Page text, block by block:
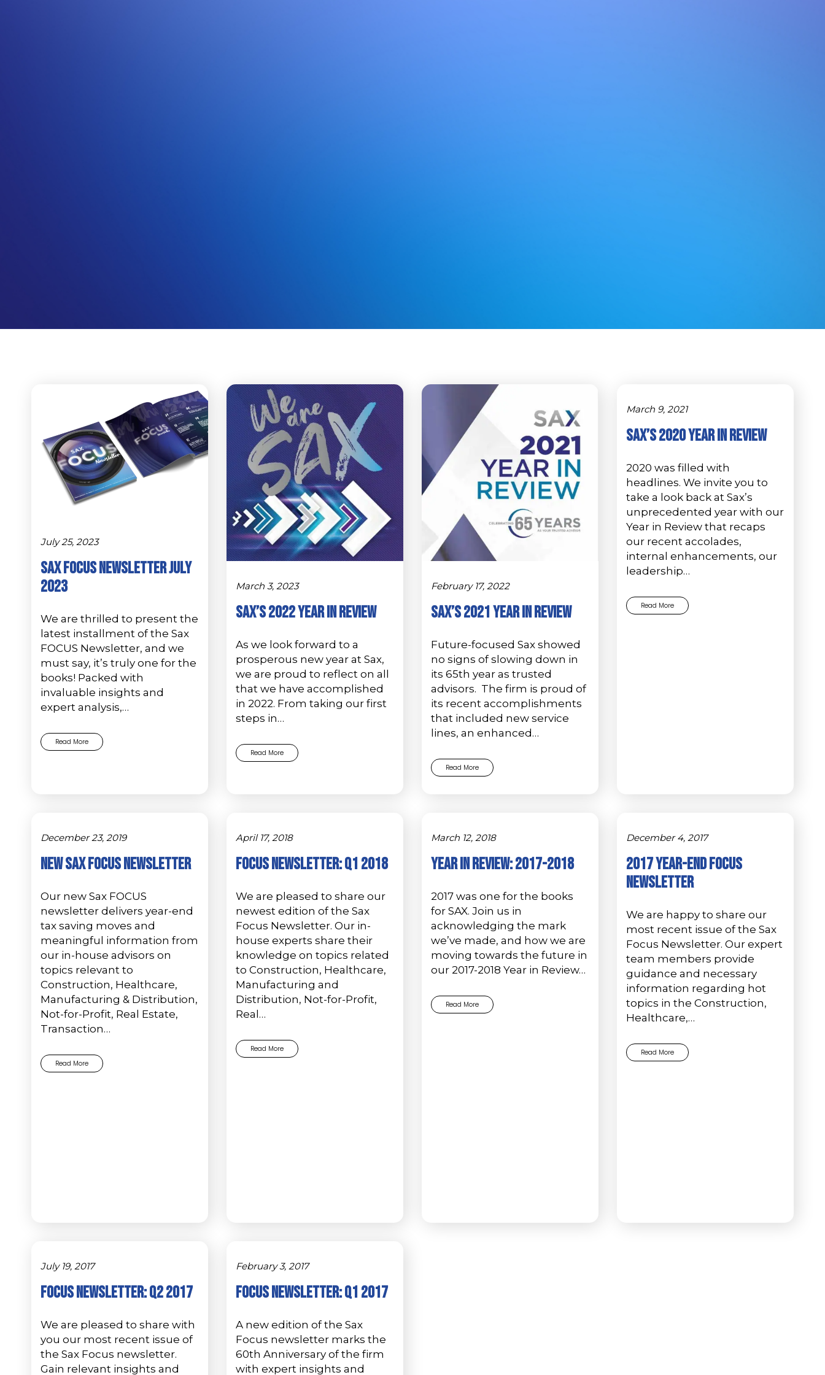
July 25, 2023
Sax FOCUS Newsletter July
2023
We are thrilled to present the
latest installment of the Sax
FOCUS Newsletter, and we
must say, it’s truly one for the
books! Packed with
invaluable insights and
expert analysis,…
Read More
March 3, 2023
Sax’s 2022 Year in Review
As we look forward to a
prosperous new year at Sax,
we are proud to reflect on all
that we have accomplished
in 2022. From taking our first
steps in…
Read More
February 17, 2022
Sax’s 2021 Year in Review
Future-focused Sax showed
no signs of slowing down in
its 65th year as trusted
advisors. The firm is proud of
its recent accomplishments
that included new service
lines, an enhanced…
Read More
March 9, 2021
Sax’s 2020 Year in Review
2020 was filled with
headlines. We invite you to
take a look back at Sax’s
unprecedented year with our
Year in Review that recaps
our recent accolades,
internal enhancements, our
leadership…
Read More
December 23, 2019
New Sax FOCUS Newsletter
Our new Sax FOCUS
newsletter delivers year-end
tax saving moves and
meaningful information from
our in-house advisors on
topics relevant to
Construction, Healthcare,
Manufacturing & Distribution,
Not-for-Profit, Real Estate,
Transaction…
Read More
April 17, 2018
Focus Newsletter: Q1 2018
We are pleased to share our
newest edition of the Sax
Focus Newsletter. Our in-
house experts share their
knowledge on topics related
to Construction, Healthcare,
Manufacturing and
Distribution, Not-for-Profit,
Real…
Read More
March 12, 2018
Year in Review: 2017-2018
2017 was one for the books
for SAX. Join us in
acknowledging the mark
we’ve made, and how we are
moving towards the future in
our 2017-2018 Year in Review…
Read More
December 4, 2017
2017 Year-End Focus
Newsletter
We are happy to share our
most recent issue of the Sax
Focus Newsletter. Our expert
team members provide
guidance and necessary
information regarding hot
topics in the Construction,
Healthcare,…
Read More
July 19, 2017
Focus Newsletter: Q2 2017
We are pleased to share with
you our most recent issue of
the Sax Focus newsletter.
Gain relevant insights and
February 3, 2017
Focus Newsletter: Q1 2017
A new edition of the Sax
Focus newsletter marks the
60th Anniversary of the firm
with expert insights and